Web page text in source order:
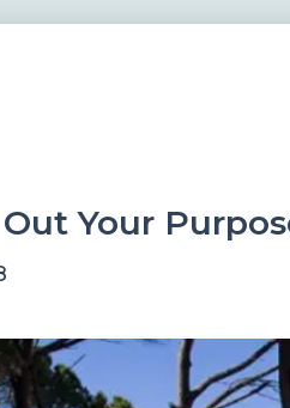
Your